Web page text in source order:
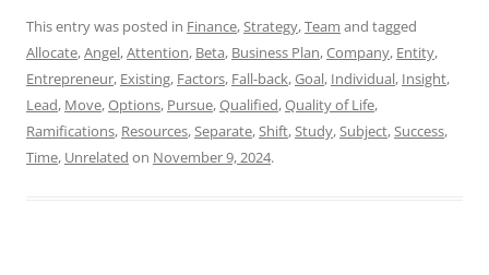
This entry was posted in Finance,Strategy,Team and tagged
Allocate,Angel,Attention, Beta, Business Plan,Company, Entity,
Entrepreneur, Existing, Factors, Fall-back,Goal, Individual, Insight,
Lead, Move,Options, Pursue,Qualified,Quality of Life,
Ramifications, Resources,Separate,Shift,Study,Subject,Success,
Time, Unrelated on November 9, 2024.